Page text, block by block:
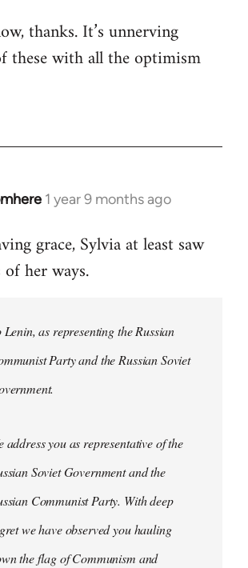
thanks. It’s unnerving
these with all the optimism
1 year 9 months ago
grace, Sylvia at least saw
her ways.
Lenin, as representing the Russian
Party and the Russian Soviet
address you as representative of the
Soviet Government and the
Communist Party. With deep
we have observed you hauling
the flag of Communism and